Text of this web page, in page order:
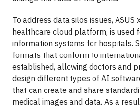
To address data silos issues, ASUS
healthcare cloud platform, is used
information systems for hospitals.
formats that conform to
established, allowing doctors and
design different types of AI
that can create and share
medical images and data. As a